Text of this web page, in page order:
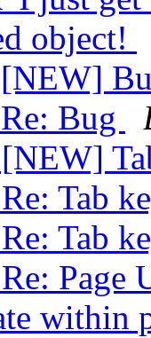
object!
Bug
Tab
Tab
Page
within